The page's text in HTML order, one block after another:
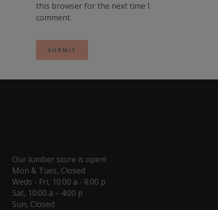
this browser for the next time I
comment.
Our lumber store is open!
Mon & Tues, Closed
Weds - Fri, 10:00 a - 6:00 p
Sat, 10:00 a – 4:00 p
Sun, Closed